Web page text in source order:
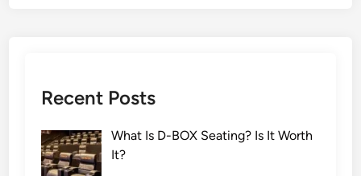
Recent Posts
What Is D-BOX Seating? Is It Worth
It?